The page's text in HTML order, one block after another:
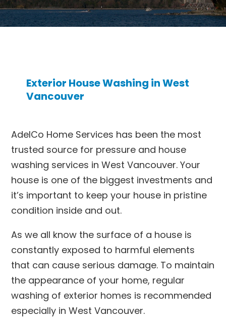
Exterior House Washing in West
Vancouver
AdelCo Home Services has been the most
trusted source for pressure and house
washing services in West Vancouver. Your
house is one of the biggest investments and
it’s important to keep your house in pristine
condition inside and out.
As we all know the surface of a house is
constantly exposed to harmful elements
that can cause serious damage. To maintain
the appearance of your home, regular
washing of exterior homes is recommended
especially in West Vancouver.